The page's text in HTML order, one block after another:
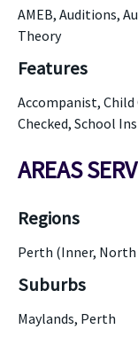
AMEB, Auditions,
Theory
Features
Accompanist, Child
Checked, School
AREAS
Regions
Perth (Inner, North
Suburbs
Maylands, Perth